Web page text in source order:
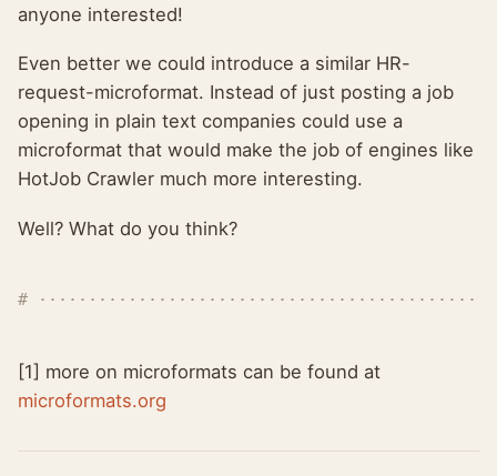
anyone interested!
Even better we could introduce a similar HR-
request-microformat. Instead of just posting a job
opening in plain text companies could use a
microformat that would make the job of engines like
HotJob Crawler much more interesting.
Well? What do you think?
[1] more on microformats can be found at
microformats.org